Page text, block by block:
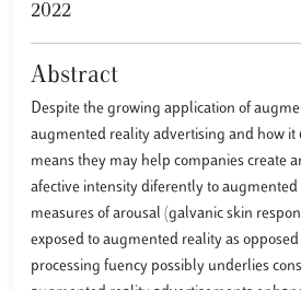
2022
Abstract
Despite the growing application of
augmented reality advertising and how
means they may help companies create
afective intensity diferently to
measures of arousal (galvanic skin
exposed to augmented reality as
processing fuency possibly underlies